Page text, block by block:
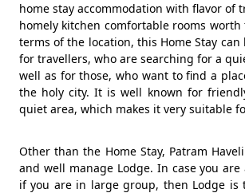
home stay accommodation with flavor of
homely kitchen comfortable rooms
terms of the location, this Home Stay can
for travellers, who are searching for a
well as for those, who want to find a
the holy city. It is well known for
quiet area, which makes it very suitable
Other than the Home Stay, Patram
and well manage Lodge. In case you
if you are in large group, then Lodge is